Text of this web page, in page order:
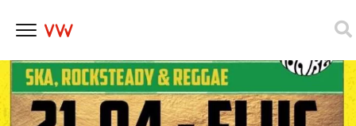
Skip
content